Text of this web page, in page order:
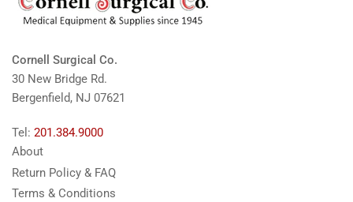
Cornell Surgical Co.
30 New Bridge Rd.
Bergenfield, NJ 07621
Tel: 201.384.9000
About
Return Policy & FAQ
Terms & Conditions